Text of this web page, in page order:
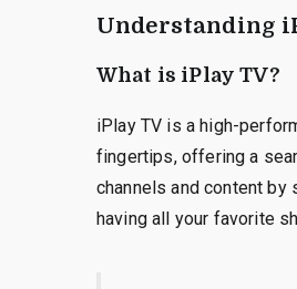
Understanding
What is iPlay TV?
iPlay TV is a high-
fingertips, offering a
channels and content by
having all your favorite